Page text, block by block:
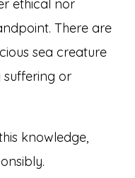
ethical nor
There are
sea creature
suffering or
knowledge,